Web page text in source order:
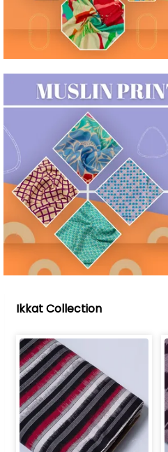
Ikkat Collection